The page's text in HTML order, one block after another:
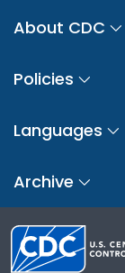
About CDC
Policies
Languages
Archive